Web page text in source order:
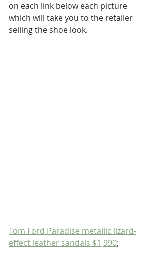
on each link below each picture
which will take you to the retailer
selling the shoe look.
Tom Ford Paradise metallic lizard-
effect leather sandals $1,990;